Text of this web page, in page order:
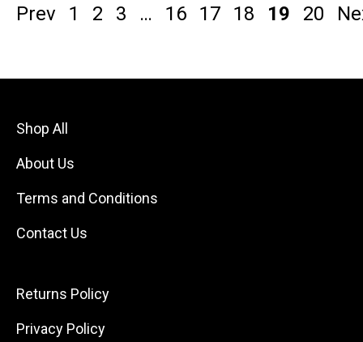
Prev 1 2 3 … 16 17 18 19 20
Shop All
About Us
Terms and Conditions
Contact Us
Returns Policy
Privacy Policy